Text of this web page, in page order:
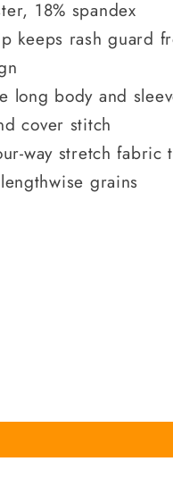
18% spandex
keeps rash guard
long body and
cover stitch
way stretch fabric
grains